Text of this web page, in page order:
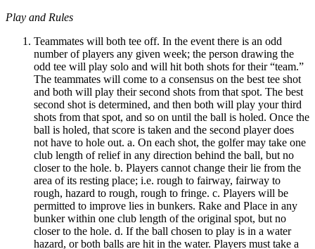
Play and Rules
Teammates will both tee off. In the event there is an odd
number of players any given week; the person drawing the
odd tee will play solo and will hit both shots for their “team.”
The teammates will come to a consensus on the best tee shot
and both will play their second shots from that spot. The best
second shot is determined, and then both will play your third
shots from that spot, and so on until the ball is holed. Once the
ball is holed, that score is taken and the second player does
not have to hole out. a. On each shot, the golfer may take one
club length of relief in any direction behind the ball, but no
closer to the hole. b. Players cannot change their lie from the
area of its resting place; i.e. rough to fairway, fairway to
rough, hazard to rough, rough to fringe. c. Players will be
permitted to improve lies in bunkers. Rake and Place in any
bunker within one club length of the original spot, but no
closer to the hole. d. If the ball chosen to play is in a water
hazard, or both balls are hit in the water. Players must take a